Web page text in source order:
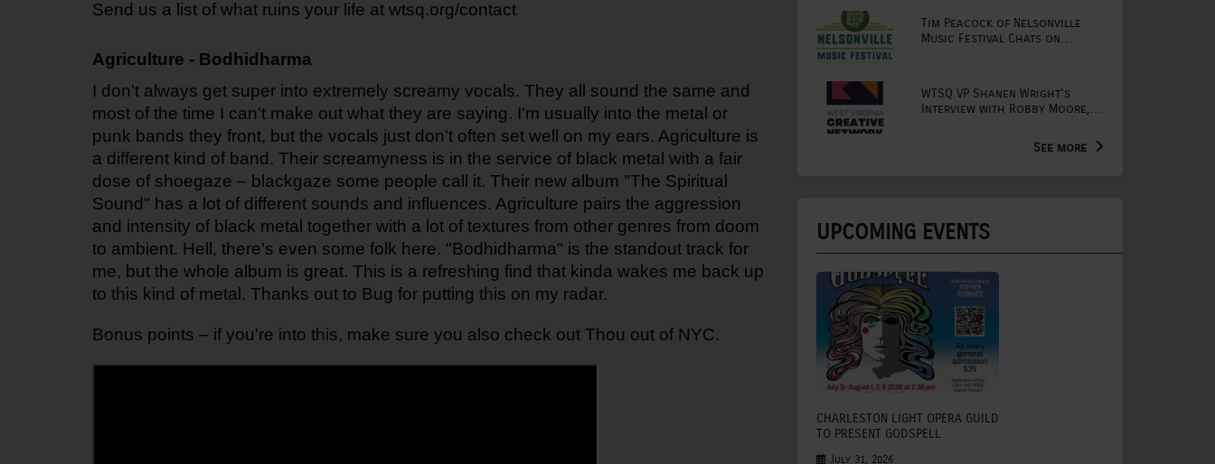
Send us a list of what ruins your life at wtsq.org/contact
Agriculture - Bodhidharma
I don't always get super into extremely screamy vocals. They all sound the same and
most of the time I can't make out what they are saying. I'm usually into the metal or
punk bands they front, but the vocals just don't often set well on my ears. Agriculture is
a different kind of band. Their screamyness is in the service of black metal with a fair
dose of shoegaze – blackgaze some people call it. Their new album "The Spiritual
Sound" has a lot of different sounds and influences. Agriculture pairs the aggression
and intensity of black metal together with a lot of textures from other genres from doom
to ambient. Hell, there's even some folk here. "Bodhidharma" is the standout track for
me, but the whole album is great. This is a refreshing find that kinda wakes me back up
to this kind of metal. Thanks out to Bug for putting this on my radar.
Bonus points – if you're into this, make sure you also check out Thou out of NYC.
Tim Peacock of Nelsonville
Music Festival Chats on
WTSQ VP Shanen Wright's
Interview with Robby Moore,
the WV Creative NetworkSee more
UPCOMING EVENTS
CHARLESTON LIGHT OPERA GUILD
TO PRESENT GODSPELL
July 31, 2026